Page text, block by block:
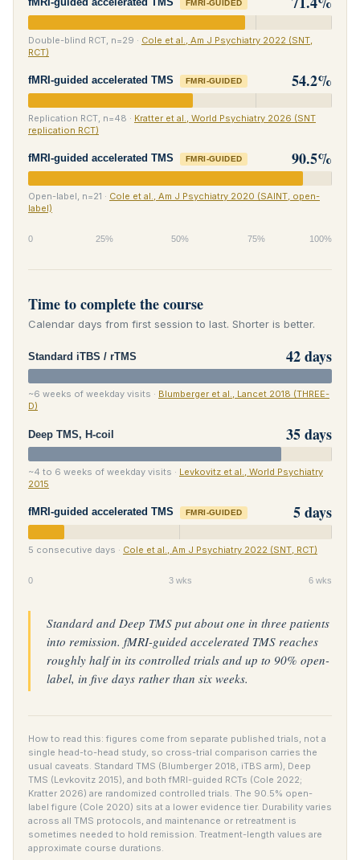
FMRI-GUIDED
Double-blind RCT, n=29 · Cole et al., Am J Psychiatry 2022 (SNT,
RCT)
fMRI-guided accelerated TMS FMRI-GUIDED 54.2%
Replication RCT, n=48 · Kratter et al., World Psychiatry 2026 (SNT
replication RCT)
fMRI-guided accelerated TMS FMRI-GUIDED 90.5%
Open-label, n=21 · Cole et al., Am J Psychiatry 2020 (SAINT, open-
label)
0 25% 50% 75% 100%
Time to complete the course
Calendar days from first session to last. Shorter is better.
Standard iTBS / rTMS 42 days
~6 weeks of weekday visits · Blumberger et al., Lancet 2018 (THREE-
D)
Deep TMS, H-coil 35 days
~4 to 6 weeks of weekday visits · Levkovitz et al., World Psychiatry
2015
fMRI-guided accelerated TMS FMRI-GUIDED 5 days
5 consecutive days · Cole et al., Am J Psychiatry 2022 (SNT, RCT)
0 3 wks 6 wks
Standard and Deep TMS put about one in three patients
into remission. fMRI-guided accelerated TMS reaches
roughly half in its controlled trials and up to 90% open-
label, in five days rather than six weeks.
How to read this: figures come from separate published trials, not a
single head-to-head study, so cross-trial comparison carries the
usual caveats. Standard TMS (Blumberger 2018, iTBS arm), Deep
TMS (Levkovitz 2015), and both fMRI-guided RCTs (Cole 2022;
Kratter 2026) are randomized controlled trials. The 90.5% open-
label figure (Cole 2020) sits at a lower evidence tier. Durability varies
across all TMS protocols, and maintenance or retreatment is
sometimes needed to hold remission. Treatment-length values are
approximate course durations.